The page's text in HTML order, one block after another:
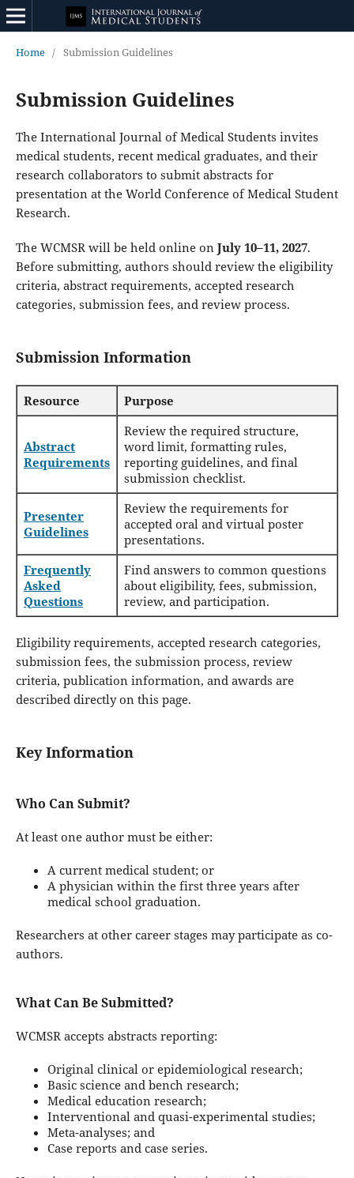
Home / Submission Guidelines
Submission Guidelines
The International Journal of Medical Students invites
medical students, recent medical graduates, and their
research collaborators to submit abstracts for
presentation at the World Conference of Medical Student
Research.
The WCMSR will be held online on July 10–11, 2027.
Before submitting, authors should review the eligibility
criteria, abstract requirements, accepted research
categories, submission fees, and review process.
Submission Information
Resource Purpose
Abstract
Requirements
Review the required structure,
word limit, formatting rules,
reporting guidelines, and final
submission checklist.
Presenter
Guidelines
Review the requirements for
accepted oral and virtual poster
presentations.
Frequently
Asked
Questions
Find answers to common questions
about eligibility, fees, submission,
review, and participation.
Eligibility requirements, accepted research categories,
submission fees, the submission process, review
criteria, publication information, and awards are
described directly on this page.
Key Information
Who Can Submit?
At least one author must be either:
A current medical student; or
A physician within the first three years after
medical school graduation.
Researchers at other career stages may participate as co-
authors.
What Can Be Submitted?
WCMSR accepts abstracts reporting:
Original clinical or epidemiological research;
Basic science and bench research;
Medical education research;
Interventional and quasi-experimental studies;
Meta-analyses; and
Case reports and case series.